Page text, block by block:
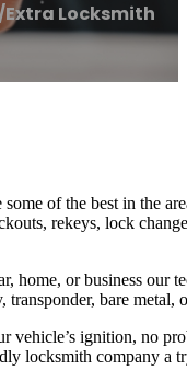
Extra Locksmith
of the best in the
rekeys, lock
home, or business our
transponder, bare
vehicle’s ignition, no
locksmith company a